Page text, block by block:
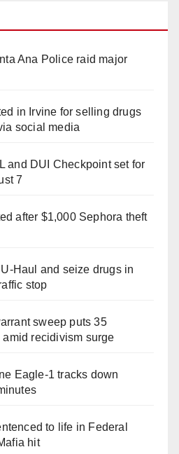
Ana Police raid major
in Irvine for selling drugs
social media
and DUI Checkpoint set for
7
after $1,000 Sephora theft
Haul and seize drugs in
stop
sweep puts 35
recidivism surge
Eagle-1 tracks down
to life in Federal
hit